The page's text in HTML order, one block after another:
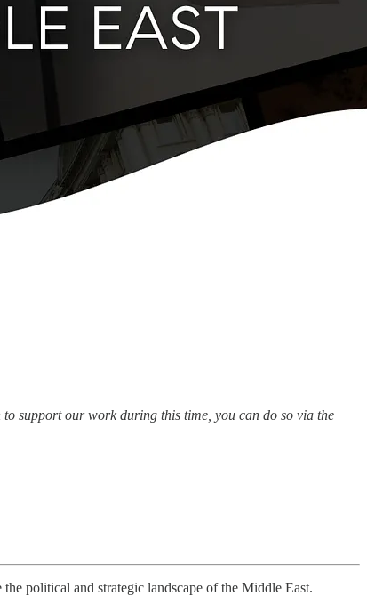
support our work during this time, you can do so via the
political and strategic landscape of the Middle East.